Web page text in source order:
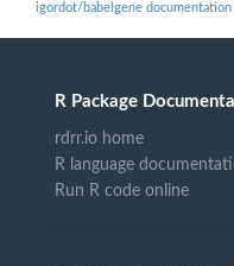
igordot/babelgene documentation
R Package
rdrr.io home
R language
Run R code online